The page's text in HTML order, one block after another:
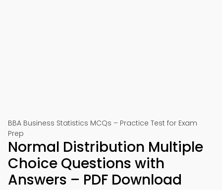
BBA Business Statistics MCQs – Practice Test for Exam
Prep
Normal Distribution Multiple
Choice Questions with
Answers – PDF Download